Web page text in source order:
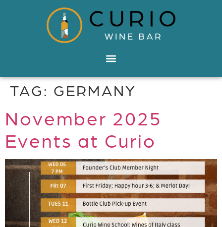
TAG: GERMANY
November 2025
Events at Curio